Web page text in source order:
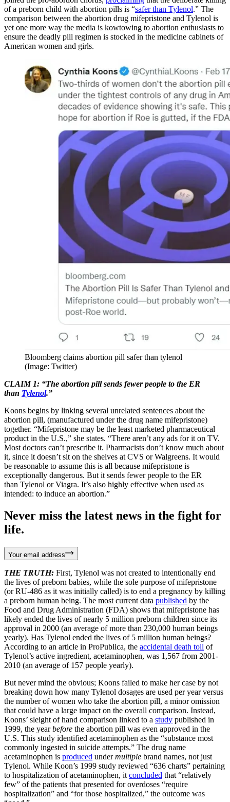
of a preborn child with abortion pills is “safer than Tylenol.” The
comparison between the abortion drug mifepristone and Tylenol is
yet one more way the media is kowtowing to abortion enthusiasts to
ensure the deadly pill regimen is stocked in the medicine cabinets of
American women and girls.
Bloomberg claims abortion pill safer than tylenol
(Image: Twitter)
CLAIM 1: “The abortion pill sends fewer people to the ER
than Tylenol.”
Koons begins by linking several unrelated sentences about the
abortion pill, (manufactured under the drug name mifepristone)
together. “Mifepristone may be the least marketed pharmaceutical
product in the U.S.,” she states. “There aren’t any ads for it on TV.
Most doctors can’t prescribe it. Pharmacists don’t know much about
it, since it doesn’t sit on the shelves at CVS or Walgreens. It would
be reasonable to assume this is all because mifepristone is
exceptionally dangerous. But it sends fewer people to the ER
than Tylenol or Viagra. It’s also highly effective when used as
intended: to induce an abortion.”
Never miss the latest news in the fight for
life.
Your email address
THE TRUTH: First, Tylenol was not created to intentionally end
the lives of preborn babies, while the sole purpose of mifepristone
(or RU-486 as it was initially called) is to end a pregnancy by killing
a preborn human being. The most current data published by the
Food and Drug Administration (FDA) shows that mifepristone has
likely ended the lives of nearly 5 million preborn children since its
approval in 2000 (an average of more than 230,000 human beings
yearly). Has Tylenol ended the lives of 5 million human beings?
According to an article in ProPublica, the accidental death toll of
Tylenol’s active ingredient, acetaminophen, was 1,567 from 2001-
2010 (an average of 157 people yearly).
But never mind the obvious; Koons failed to make her case by not
breaking down how many Tylenol dosages are used per year versus
the number of women who take the abortion pill, a minor omission
that could have a large impact on the overall comparison. Instead,
Koons’ sleight of hand comparison linked to a study published in
1999, the yearbefore the abortion pill was even approved in the
U.S. This study identified acetaminophen as the “substance most
commonly ingested in suicide attempts.” The drug name
acetaminophen is produced undermultiple brand names, not just
Tylenol. While Koon’s 1999 study reviewed “636 charts” pertaining
to hospitalization of acetaminophen, it concluded that “relatively
few” of the patients that presented for overdoses “require
hospitalization” and “for those hospitalized,” the outcome was